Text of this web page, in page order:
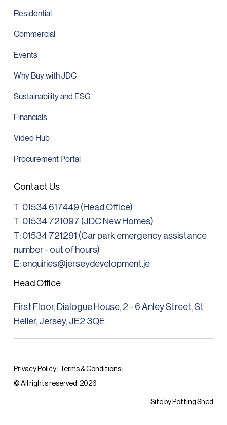
Contact Us
Head Office
T: 01534 617449 (Head Office)
T: 01534 721097 (JDC New Homes)
T: 01534 721291 (Car park emergency assistance
number - out of hours)
E: enquiries@jerseydevelopment.je
First Floor, Dialogue House, 2 - 6 Anley Street, St
Helier, Jersey, JE2 3QE
Residential
Commercial
Events
Why Buy with JDC
Sustainability and ESG
Financials
Video Hub
Procurement Portal
Site by Potting Shed
Privacy Policy Terms & Conditions
© All rights reserved. 2026